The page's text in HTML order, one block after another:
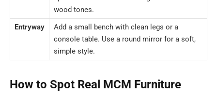
wood tones.
Entryway
Add a small bench with clean legs or a
console table. Use a round mirror for a soft,
simple style.
How to Spot Real MCM Furniture